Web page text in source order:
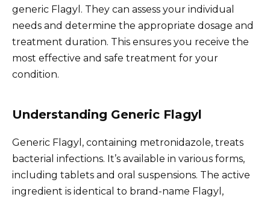
generic Flagyl. They can assess your individual
needs and determine the appropriate dosage and
treatment duration. This ensures you receive the
most effective and safe treatment for your
condition.
Understanding Generic Flagyl
Generic Flagyl, containing metronidazole, treats
bacterial infections. It’s available in various forms,
including tablets and oral suspensions. The active
ingredient is identical to brand-name Flagyl,